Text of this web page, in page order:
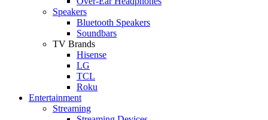
Speakers
Bluetooth Speakers
Soundbars
TV Brands
Hisense
LG
TCL
Roku
Entertainment
Streaming